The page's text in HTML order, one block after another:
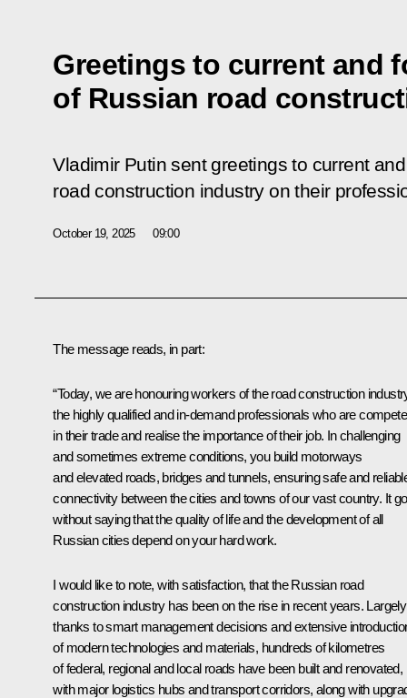
Greetings to current and
of Russian road
Vladimir Putin sent greetings to current
road construction industry on their
October 19, 2025 09:00
The message reads, in part:
“Today, we are honouring workers of the road construction
the highly qualified and in-demand professionals who are
in their trade and realise the importance of their job. In challenging
and sometimes extreme conditions, you build motorways
and elevated roads, bridges and tunnels, ensuring safe and
connectivity between the cities and towns of our vast country. It
without saying that the quality of life and the development of all
Russian cities depend on your hard work.
I would like to note, with satisfaction, that the Russian road
construction industry has been on the rise in recent years. Largely
thanks to smart management decisions and extensive
of modern technologies and materials, hundreds of kilometres
of federal, regional and local roads have been built and renovated,
with major logistics hubs and transport corridors, along with